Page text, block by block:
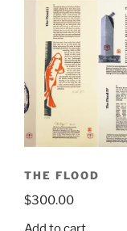
THE FLOOD
$300.00